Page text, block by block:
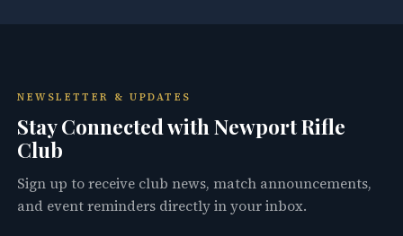
NEWSLETTER & UPDATES
Stay Connected with Newport Rifle
Club
Sign up to receive club news, match announcements,
and event reminders directly in your inbox.